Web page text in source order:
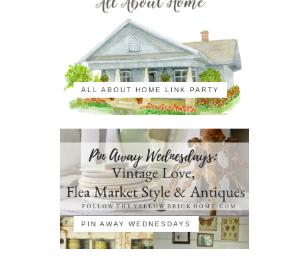
ALL ABOUT HOME LINK PARTY
PIN AWAY WEDNESDAYS